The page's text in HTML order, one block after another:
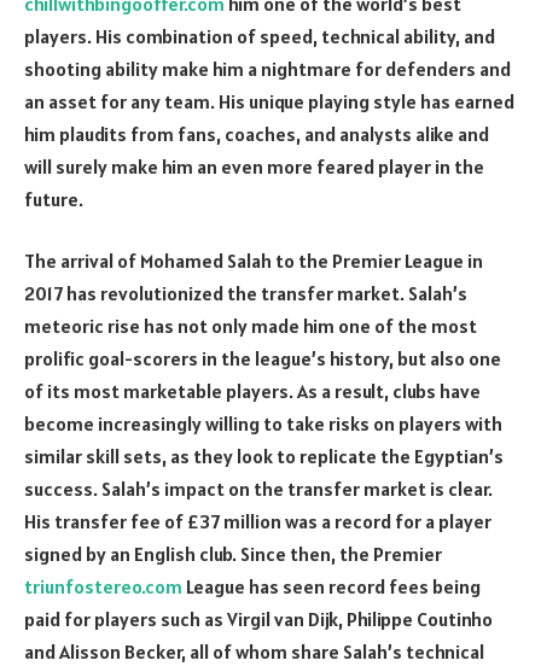
players. His combination of speed, technical ability, and
shooting ability make him a nightmare for defenders and
an asset for any team. His unique playing style has earned
him plaudits from fans, coaches, and analysts alike and
will surely make him an even more feared player in the
future.
The arrival of Mohamed Salah to the Premier League in
2017 has revolutionized the transfer market. Salah’s
meteoric rise has not only made him one of the most
prolific goal-scorers in the league’s history, but also one
of its most marketable players. As a result, clubs have
become increasingly willing to take risks on players with
similar skill sets, as they look to replicate the Egyptian’s
success. Salah’s impact on the transfer market is clear.
His transfer fee of £37 million was a record for a player
signed by an English club. Since then, the Premier
triunfostereo.com League has seen record fees being
paid for players such as Virgil van Dijk, Philippe Coutinho
and Alisson Becker, all of whom share Salah’s technical